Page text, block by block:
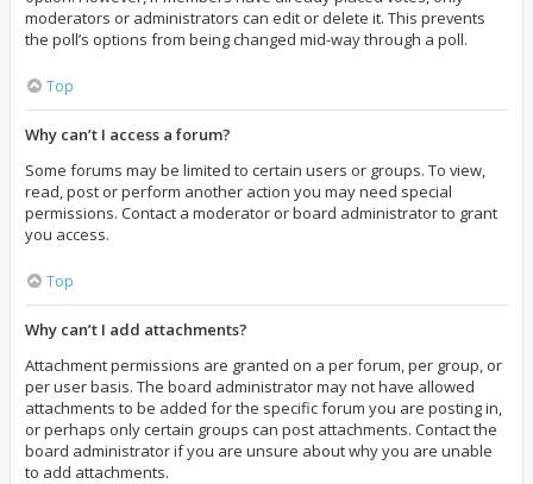
moderators or administrators can edit or delete it. This prevents
the poll’s options from being changed mid-way through a poll.
Top
Why can’t I access a forum?
Some forums may be limited to certain users or groups. To view,
read, post or perform another action you may need special
permissions. Contact a moderator or board administrator to grant
you access.
Top
Why can’t I add attachments?
Attachment permissions are granted on a per forum, per group, or
per user basis. The board administrator may not have allowed
attachments to be added for the specific forum you are posting in,
or perhaps only certain groups can post attachments. Contact the
board administrator if you are unsure about why you are unable
to add attachments.